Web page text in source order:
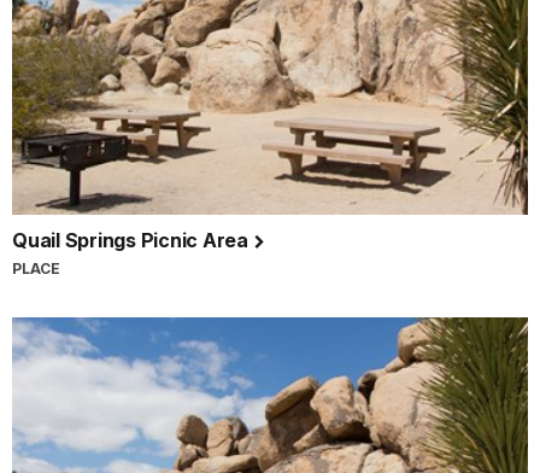
Quail Springs Picnic Area
PLACE